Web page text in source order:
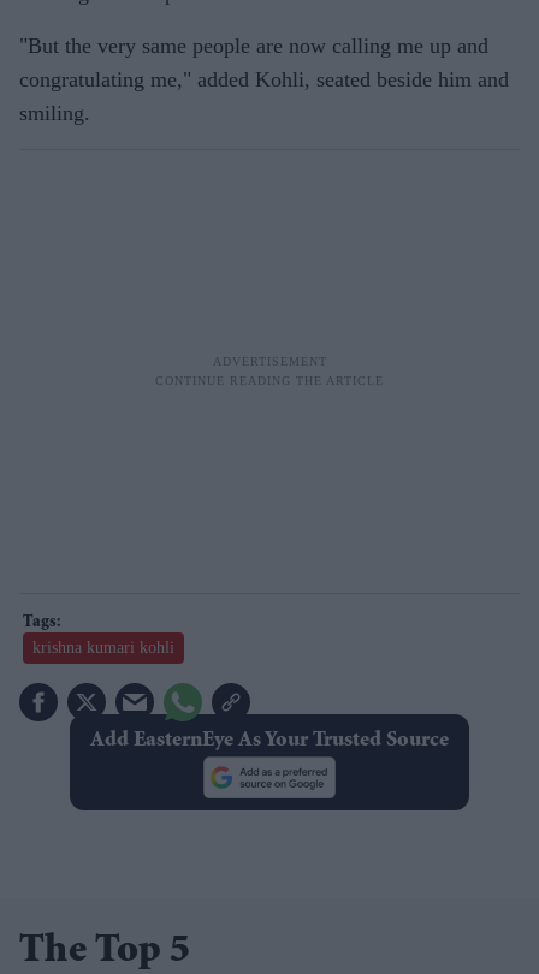
"But the very same people are now calling me up and
congratulating me," added Kohli, seated beside him and
smiling.
krishna kumari kohli
Add EasternEye As Your Trusted Source
The Top 5